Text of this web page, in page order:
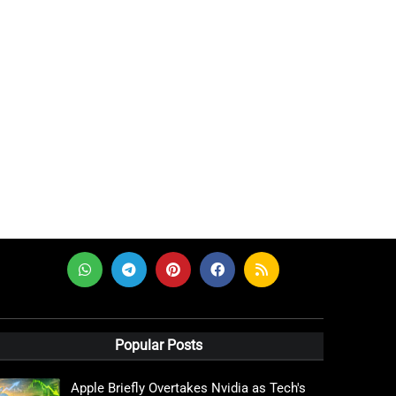
Popular Posts
Apple Briefly Overtakes Nvidia as Tech's